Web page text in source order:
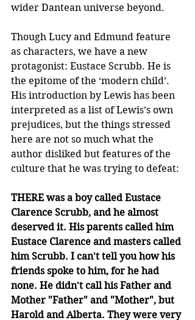
wider Dantean universe beyond.
Though Lucy and Edmund feature
as characters, we have a new
protagonist: Eustace Scrubb. He is
the epitome of the ‘modern child’.
His introduction by Lewis has been
interpreted as a list of Lewis’s own
prejudices, but the things stressed
here are not so much what the
author disliked but features of the
culture that he was trying to defeat:
THERE was a boy called Eustace
Clarence Scrubb, and he almost
deserved it. His parents called him
Eustace Clarence and masters called
him Scrubb. I can't tell you how his
friends spoke to him, for he had
none. He didn't call his Father and
Mother "Father" and "Mother", but
Harold and Alberta. They were very